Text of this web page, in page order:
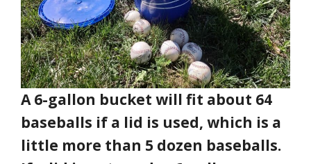
A 6-gallon bucket will fit about 64
baseballs if a lid is used, which is a
little more than 5 dozen baseballs.